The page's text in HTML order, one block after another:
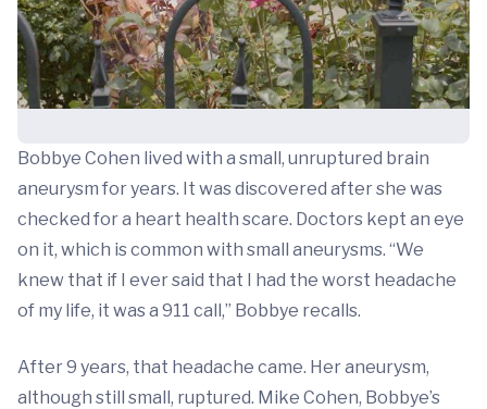
Bobbye Cohen lived with a small, unruptured brain
aneurysm for years. It was discovered after she was
checked for a heart health scare. Doctors kept an eye
on it, which is common with small aneurysms. “We
knew that if I ever said that I had the worst headache
of my life, it was a 911 call,” Bobbye recalls.
After 9 years, that headache came. Her aneurysm,
although still small, ruptured. Mike Cohen, Bobbye’s